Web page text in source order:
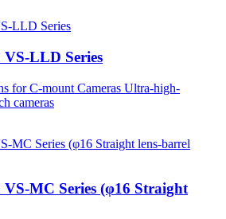
LLD Series
for C-mount Cameras Ultra-high-
cameras
MC Series (φ16 Straight